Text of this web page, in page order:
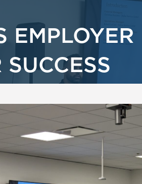
EMPLOYER
SUCCESS